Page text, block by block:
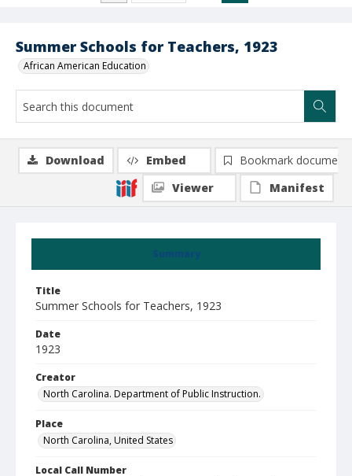
Summer Schools for Teachers, 1923
African American Education
Summary
Title
Summer Schools for Teachers, 1923
Date
1923
Creator
North Carolina. Department of Public Instruction.
Place
North Carolina, United States
Local Call Number
Download Embed
Bookmark document
Viewer
Manifest